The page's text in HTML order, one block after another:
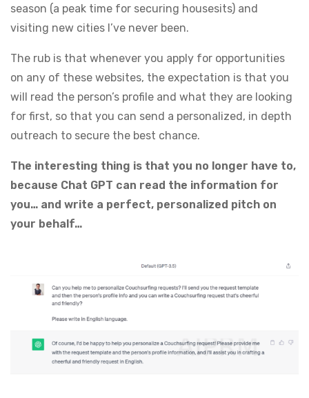
season (a peak time for securing housesits) and
visiting new cities I’ve never been.
The rub is that whenever you apply for opportunities
on any of these websites, the expectation is that you
will read the person’s profile and what they are looking
for first, so that you can send a personalized, in depth
outreach to secure the best chance.
The interesting thing is that you no longer have to,
because Chat GPT can read the information for
you… and write a perfect, personalized pitch on
your behalf…